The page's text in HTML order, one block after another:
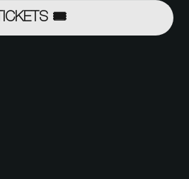
TICKETS 🎟